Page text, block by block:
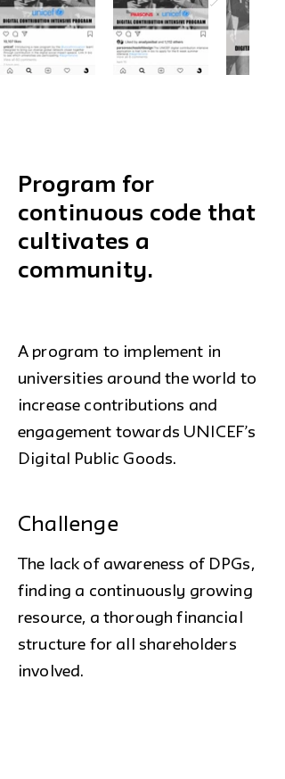
Program for
continuous code that
cultivates a
community.
A program to implement in
universities around the world to
increase contributions and
engagement towards UNICEF’s
Digital Public Goods.
Challenge
The lack of awareness of DPGs,
finding a continuously growing
resource, a thorough financial
structure for all shareholders
involved.